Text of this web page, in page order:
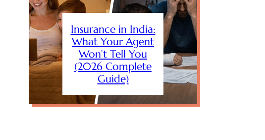
Insurance in India:
What Your Agent
Won’t Tell You
(2026 Complete
Guide)